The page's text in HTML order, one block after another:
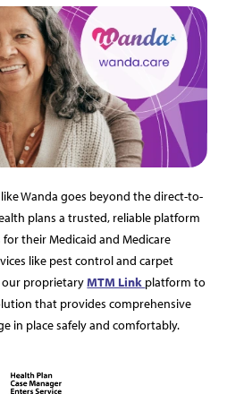
Wanda goes beyond the direct-to-
plans a trusted, reliable platform
their Medicaid and Medicare
like pest control and carpet
our proprietaryMTM Link platform to
that provides comprehensive
in place safely and comfortably.